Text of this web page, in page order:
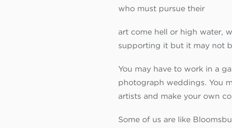
who must pursue their
art come hell or high water,
supporting it but it may not
You may have to work in a
photograph weddings. You
artists and make your own
Some of us are like